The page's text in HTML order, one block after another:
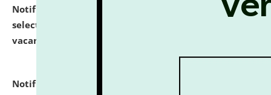
Notification dated: July 24, 2026,
List of Candidates
selected for admission to the P.G. Course against
vacant seats.
Notification dated: July 23, 2026,